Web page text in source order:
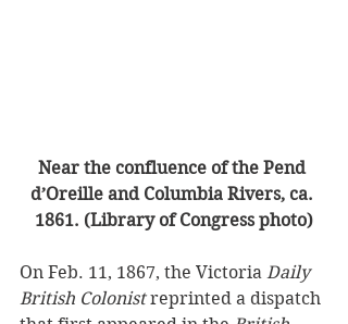
Near the confluence of the Pend
d’Oreille and Columbia Rivers, ca.
1861. (Library of Congress photo)
On Feb. 11, 1867, the Victoria Daily
British Colonist reprinted a dispatch